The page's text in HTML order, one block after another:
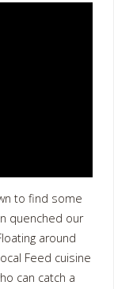
to find some
quenched our
around
Feed cuisine
can catch a